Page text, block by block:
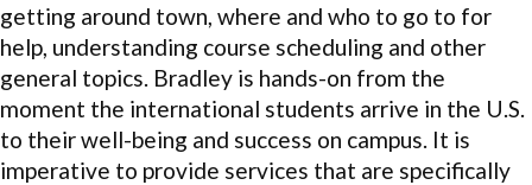
getting around town, where and who to go to for
help, understanding course scheduling and other
general topics. Bradley is hands-on from the
moment the international students arrive in the U.S.
to their well-being and success on campus. It is
imperative to provide services that are specifically